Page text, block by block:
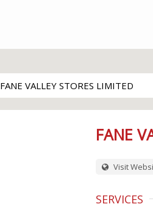
FANE VALLEY STORES LIMITED
FANE
Visit
SERVICES